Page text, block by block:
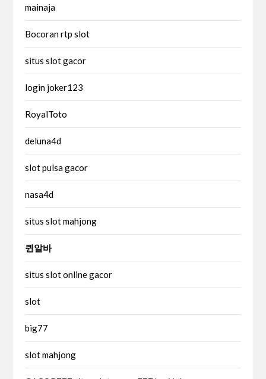
mainaja
Bocoran rtp slot
situs slot gacor
login joker123
RoyalToto
deluna4d
slot pulsa gacor
nasa4d
situs slot mahjong
퀸알바
situs slot online gacor
slot
big77
slot mahjong